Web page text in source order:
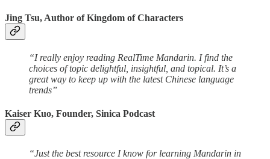
Jing Tsu, Author of Kingdom of Characters
“I really enjoy reading RealTime Mandarin. I find the
choices of topic delightful, insightful, and topical. It’s a
great way to keep up with the latest Chinese language
trends”
Kaiser Kuo, Founder, Sinica Podcast
“Just the best resource I know for learning Mandarin in